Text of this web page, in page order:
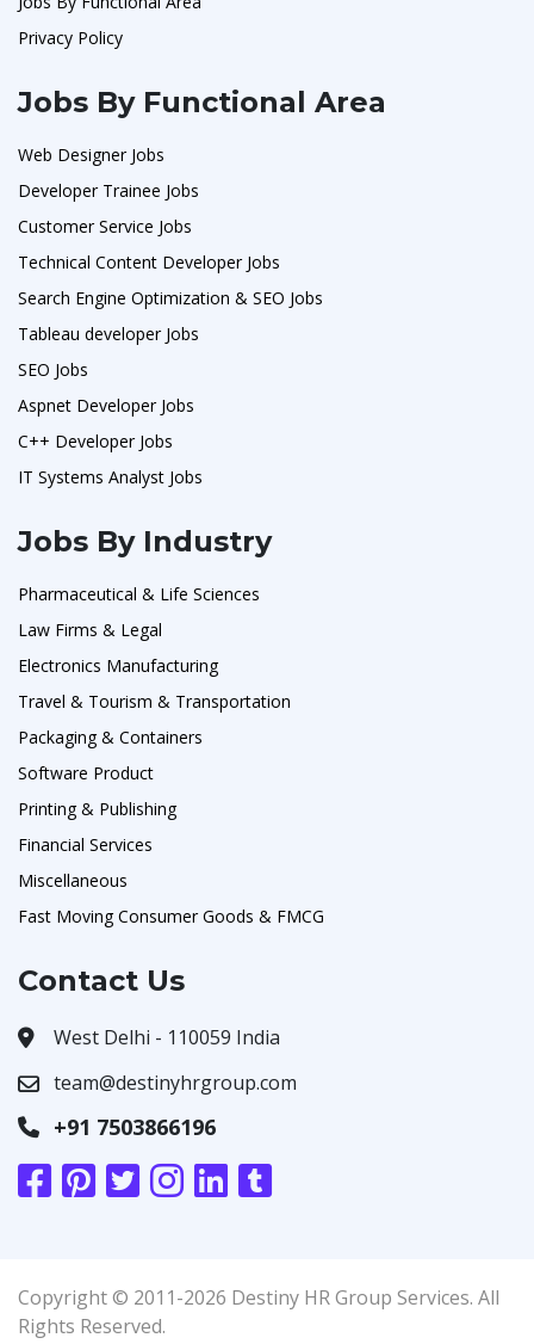
Privacy Policy
Jobs By Functional Area
Web Designer Jobs
Developer Trainee Jobs
Customer Service Jobs
Technical Content Developer Jobs
Search Engine Optimization & SEO Jobs
Tableau developer Jobs
SEO Jobs
Aspnet Developer Jobs
C++ Developer Jobs
IT Systems Analyst Jobs
Jobs By Industry
Pharmaceutical & Life Sciences
Law Firms & Legal
Electronics Manufacturing
Travel & Tourism & Transportation
Packaging & Containers
Software Product
Printing & Publishing
Financial Services
Miscellaneous
Fast Moving Consumer Goods & FMCG
Contact Us
West Delhi - 110059 India
team@destinyhrgroup.com
+91 7503866196
Copyright © 2011-2026 Destiny HR Group Services. All
Rights Reserved.